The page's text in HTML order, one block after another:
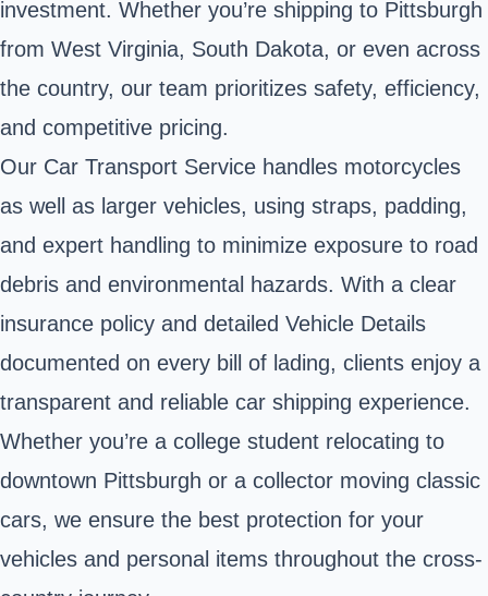
investment. Whether you’re shipping to Pittsburgh
from West Virginia, South Dakota, or even across
the country, our team prioritizes safety, efficiency,
and competitive pricing.
Our Car Transport Service handles motorcycles
as well as larger vehicles, using straps, padding,
and expert handling to minimize exposure to road
debris and environmental hazards. With a clear
insurance policy and detailed Vehicle Details
documented on every bill of lading, clients enjoy a
transparent and reliable car shipping experience.
Whether you’re a college student relocating to
downtown Pittsburgh or a collector moving classic
cars, we ensure the best protection for your
vehicles and personal items throughout the cross-